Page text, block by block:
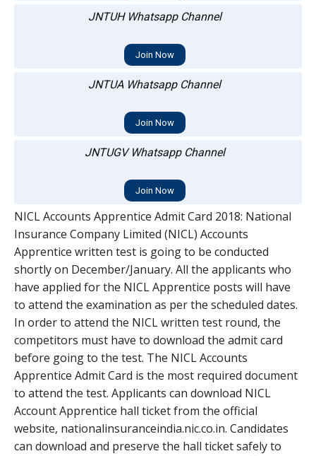
JNTUH Whatsapp Channel
Join Now
JNTUA Whatsapp Channel
Join Now
JNTUGV Whatsapp Channel
Join Now
NICL Accounts Apprentice Admit Card 2018: National
Insurance Company Limited (NICL) Accounts
Apprentice written test is going to be conducted
shortly on December/January. All the applicants who
have applied for the NICL Apprentice posts will have
to attend the examination as per the scheduled dates.
In order to attend the NICL written test round, the
competitors must have to download the admit card
before going to the test. The NICL Accounts
Apprentice Admit Card is the most required document
to attend the test. Applicants can download NICL
Account Apprentice hall ticket from the official
website, nationalinsuranceindia.nic.co.in. Candidates
can download and preserve the hall ticket safely to